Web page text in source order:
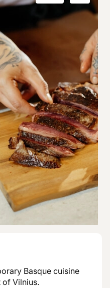
Basque cuisine
of Vilnius.